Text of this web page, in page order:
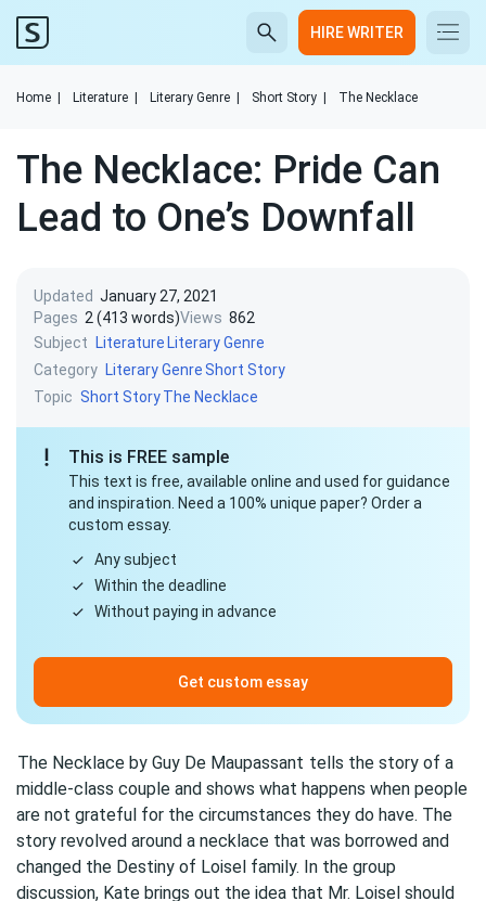
HIRE WRITER
Home Literature Literary Genre Short Story The Necklace
The Necklace: Pride Can
Lead to One’s Downfall
Updated January 27, 2021
Pages 2 (413 words)Views 862
Subject
Literature Literary Genre
Category Literary GenreShort Story
Topic Short StoryThe Necklace
This is FREE sample
This text is free, available online and used for guidance
and inspiration. Need a 100% unique paper? Order a
custom essay.
Any subject
Within the deadline
Without paying in advance
Get custom essay
The Necklace by Guy De Maupassant tells the story of a
middle-class couple and shows what happens when people
are not grateful for the circumstances they do have. The
story revolved around a necklace that was borrowed and
changed the Destiny of Loisel family. In the group
discussion, Kate brings out the idea that Mr. Loisel should